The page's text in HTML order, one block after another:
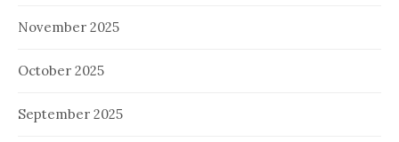
November 2025
October 2025
September 2025